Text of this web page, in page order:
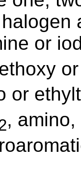
or
or
,